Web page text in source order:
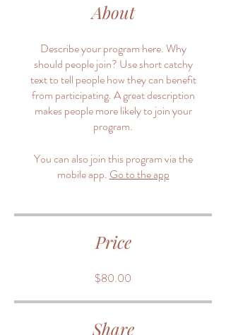
About
Describe your program here. Why
should people join? Use short catchy
text to tell people how they can benefit
from participating. A great description
makes people more likely to join your
program.
You can also join this program via the
mobile app. Go to the app
Price
$80.00
Share